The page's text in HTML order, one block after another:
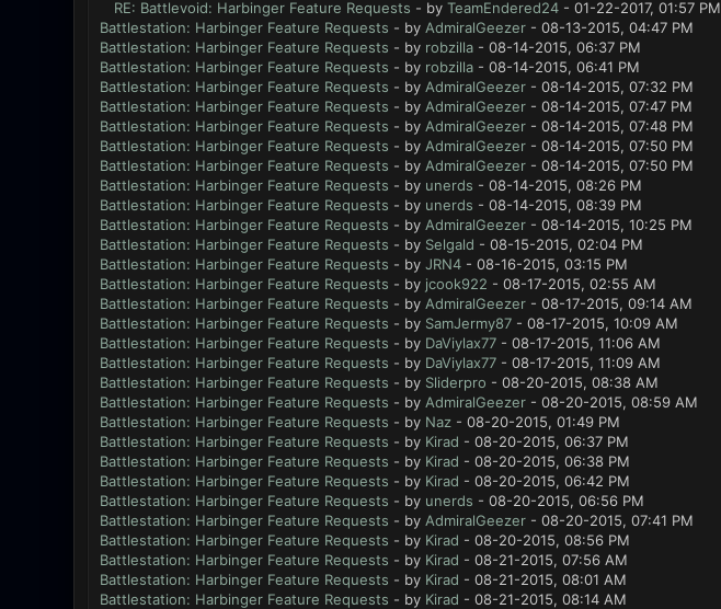
RE: Battlevoid: Harbinger Feature Requests - by TeamEndered24- 01-22-2017, 01:57 PM
Battlestation: Harbinger Feature Requests - by AdmiralGeezer- 08-13-2015, 04:47 PM
Battlestation: Harbinger Feature Requests - by robzilla- 08-14-2015, 06:37 PM
Battlestation: Harbinger Feature Requests - by robzilla- 08-14-2015, 06:41 PM
Battlestation: Harbinger Feature Requests - by AdmiralGeezer- 08-14-2015, 07:32 PM
Battlestation: Harbinger Feature Requests - by AdmiralGeezer- 08-14-2015, 07:47 PM
Battlestation: Harbinger Feature Requests - by AdmiralGeezer- 08-14-2015, 07:48 PM
Battlestation: Harbinger Feature Requests - by AdmiralGeezer- 08-14-2015, 07:50 PM
Battlestation: Harbinger Feature Requests - by AdmiralGeezer- 08-14-2015, 07:50 PM
Battlestation: Harbinger Feature Requests - by unerds - 08-14-2015, 08:26 PM
Battlestation: Harbinger Feature Requests - by unerds - 08-14-2015, 08:39 PM
Battlestation: Harbinger Feature Requests - by AdmiralGeezer- 08-14-2015, 10:25 PM
Battlestation: Harbinger Feature Requests - by Selgald - 08-15-2015, 02:04 PM
Battlestation: Harbinger Feature Requests - by JRN4- 08-16-2015, 03:15 PM
Battlestation: Harbinger Feature Requests - by jcook922 - 08-17-2015, 02:55 AM
Battlestation: Harbinger Feature Requests - by AdmiralGeezer- 08-17-2015, 09:14 AM
Battlestation: Harbinger Feature Requests - by SamJermy87- 08-17-2015, 10:09 AM
Battlestation: Harbinger Feature Requests - by DaViylax77- 08-17-2015, 11:06 AM
Battlestation: Harbinger Feature Requests - by DaViylax77- 08-17-2015, 11:09 AM
Battlestation: Harbinger Feature Requests - by Sliderpro - 08-20-2015, 08:38 AM
Battlestation: Harbinger Feature Requests - by AdmiralGeezer- 08-20-2015, 08:59 AM
Battlestation: Harbinger Feature Requests - by Naz- 08-20-2015, 01:49 PM
Battlestation: Harbinger Feature Requests - by Kirad - 08-20-2015, 06:37 PM
Battlestation: Harbinger Feature Requests - by Kirad - 08-20-2015, 06:38 PM
Battlestation: Harbinger Feature Requests - by Kirad - 08-20-2015, 06:42 PM
Battlestation: Harbinger Feature Requests - by unerds - 08-20-2015, 06:56 PM
Battlestation: Harbinger Feature Requests - by AdmiralGeezer- 08-20-2015, 07:41 PM
Battlestation: Harbinger Feature Requests - by Kirad - 08-20-2015, 08:56 PM
Battlestation: Harbinger Feature Requests - by Kirad - 08-21-2015, 07:56 AM
Battlestation: Harbinger Feature Requests - by Kirad - 08-21-2015, 08:01 AM
Battlestation: Harbinger Feature Requests - by Kirad - 08-21-2015, 08:14 AM